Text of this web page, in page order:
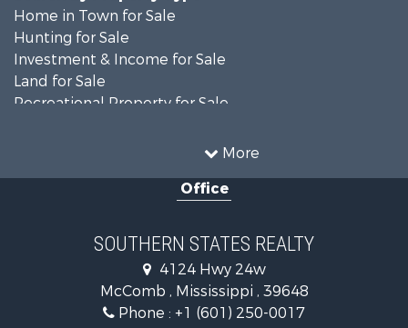
More
Home in Town for Sale
Hunting for Sale
Investment & Income for Sale
Land for Sale
Recreational Property for Sale
Timberland Property for Sale
Recreational Property for Sale
Riverfront Property for Sale
Fishing for Sale
Lakefront Property for Sale
Office
SOUTHERN STATES REALTY
4124 Hwy 24w
McComb , Mississippi , 39648
Phone : +1 (601) 250-0017